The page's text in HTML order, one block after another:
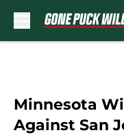
Minnesota
Against San